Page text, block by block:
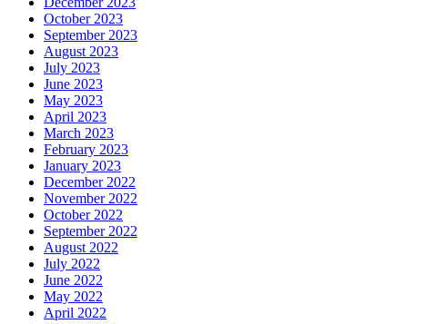
October 2023
September 2023
August 2023
July 2023
June 2023
May 2023
April 2023
March 2023
February 2023
January 2023
December 2022
November 2022
October 2022
September 2022
August 2022
July 2022
June 2022
May 2022
April 2022